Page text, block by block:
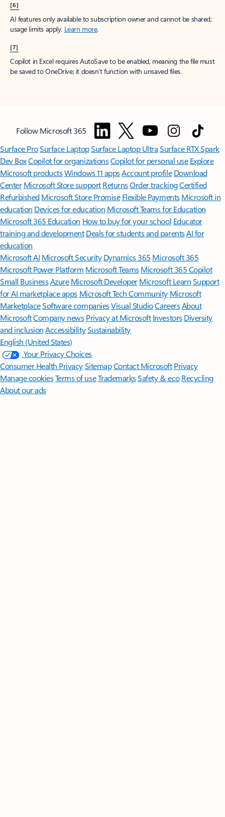
[6]
AI features only available to subscription owner and cannot be shared;
usage limits apply. Learn more.
[7]
Copilot in Excel requires AutoSave to be enabled, meaning the file must
be saved to OneDrive; it doesn't function with unsaved files.
Follow Microsoft 365
Surface ProSurface LaptopSurface Laptop UltraSurface RTX Spark
Dev BoxCopilot for organizationsCopilot for personal use Explore
Microsoft productsWindows 11 appsAccount profile Download
Center Microsoft Store support ReturnsOrder trackingCertified
Refurbished Microsoft Store Promise Flexible Payments Microsoft in
education Devices for education Microsoft Teams for Education
Microsoft 365 Education How to buy for your school Educator
training and development Deals for students and parentsAI for
education
Microsoft AI Microsoft Security Dynamics 365 Microsoft 365
Microsoft Power Platform Microsoft TeamsMicrosoft 365 Copilot
Small BusinessAzure Microsoft DeveloperMicrosoft LearnSupport
for AI marketplace apps Microsoft Tech Community Microsoft
MarketplaceSoftware companiesVisual StudioCareersAbout
MicrosoftCompany news Privacy at Microsoft Investors Diversity
and inclusion AccessibilitySustainability
English (United States)
Your Privacy Choices
Consumer Health PrivacySitemapContact Microsoft Privacy
Manage cookiesTerms of useTrademarksSafety & eco Recycling
About our ads